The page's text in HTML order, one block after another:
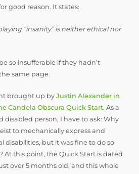
good reason. It states:
“insanity” is neither ethical nor
so insufferable if they hadn’t
same page.
brought up by Justin Alexander in
Candela Obscura Quick Start. As a
disabled person, I have to ask: Why
to mechanically express and
disabilities, but it was fine to do so
At this point, the Quick Start is dated
over 5 months old, and this whole